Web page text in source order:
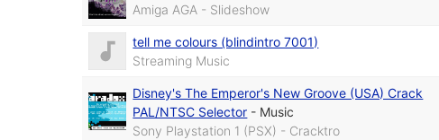
Amiga AGA - Slideshow
tell me colours (blindintro 7001)
Streaming Music
Disney's The Emperor's New Groove (USA) Crack
PAL/NTSC Selector - Music
Sony Playstation 1 (PSX) - Cracktro